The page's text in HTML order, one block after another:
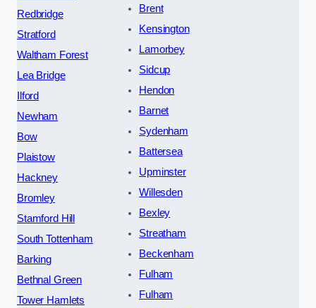
Redbridge
Stratford
Waltham Forest
Lea Bridge
Ilford
Newham
Bow
Plaistow
Hackney
Bromley
Stamford Hill
South Tottenham
Barking
Bethnal Green
Tower Hamlets
Brent
Kensington
Lamorbey
Sidcup
Hendon
Barnet
Sydenham
Battersea
Upminster
Willesden
Bexley
Streatham
Beckenham
Fulham
Fulham